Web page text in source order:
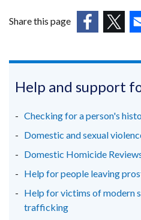
a
window
tab)
Share this page
in
new
/
tab)
in
new
/
tab)
in
/
Help and support
Checking for a person's
Domestic and sexual
Domestic Homicide
Help for people leaving
Help for victims of modern
trafficking